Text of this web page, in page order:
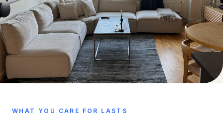
WHAT YOU CARE FOR LASTS